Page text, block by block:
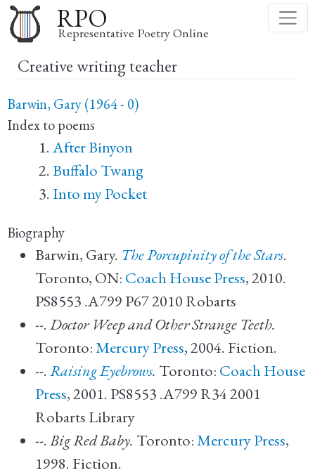
to
main
content
RPO
Representative Poetry Online
Creative writing teacher
Barwin, Gary (1964 - 0)
Index to poems
After Binyon
Buffalo Twang
Into my Pocket
Biography
Barwin, Gary. The Porcupinity of the Stars.
Toronto, ON: Coach House Press, 2010.
PS8553 .A799 P67 2010 Robarts
--. Doctor Weep and Other Strange Teeth.
Toronto:Mercury Press, 2004. Fiction.
--. Raising Eyebrows. Toronto: Coach House
Press, 2001. PS8553 .A799 R34 2001
Robarts Library
--.Big Red Baby. Toronto:Mercury Press,
1998. Fiction.